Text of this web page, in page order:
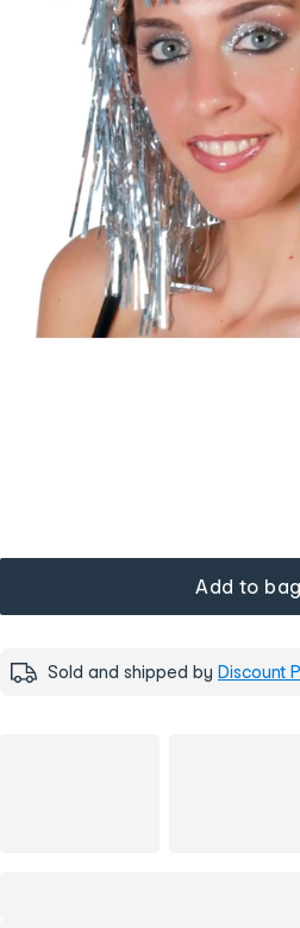
Add to bag
Sold and shipped by Discount